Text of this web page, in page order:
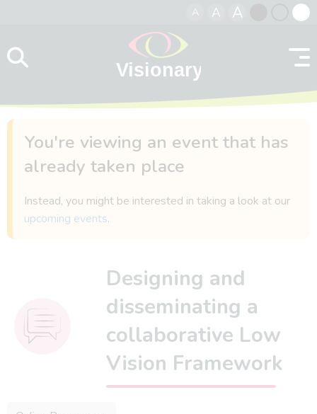
A A A
contrast
You're viewing an event that has
already taken place
Instead, you might be interested in taking a look at our
upcoming events.
Designing and
disseminating a
collaborative Low
Vision Framework